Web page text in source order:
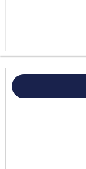
guests can
picturesque
Fort Worth
its
excellent